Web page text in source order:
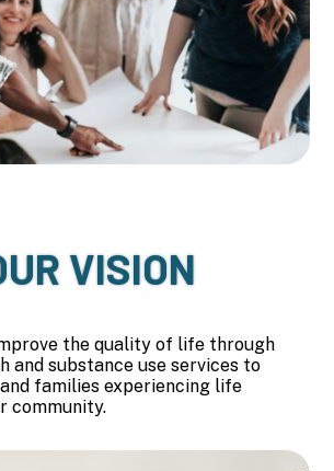
VISION
the quality of life through
and substance use services to
families experiencing life
community.